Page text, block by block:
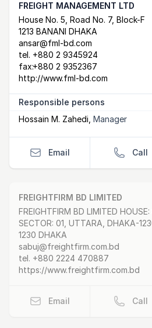
FREIGHT MANAGEMENT LTD
Postal Address
House No. 5, Road No. 7, Block-F
1213 BANANI DHAKA
email
ansar@fml-bd.com
tel. +880 2 9345924
fax:+880 2 9352367
website
http://www.fml-bd.com
Responsible persons
Hossain M. Zahedi Manager
Email Call
FREIGHTFIRM BD LIMITED
Postal Address
FREIGHTFIRM BD LIMITED HOUSE:
SECTOR: 01, UTTARA, DHAKA-
1230 DHAKA
email
sabuj@freightfirm.com.bd
tel. +880 2224 470887
website
https://www.freightfirm.com.bd
Email Call